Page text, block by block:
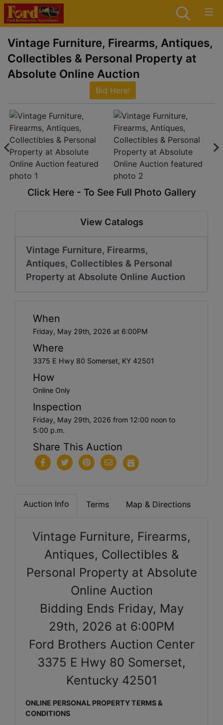
Vintage Furniture, Firearms, Antiques,
Collectibles & Personal Property at
Absolute Online Auction
Bid Here!
Click Here - To See Full Photo Gallery
View Catalogs
Vintage Furniture, Firearms,
Antiques, Collectibles & Personal
Property at Absolute Online Auction
When
Friday, May 29th, 2026 at 6:00PM
Where
3375 E Hwy 80 Somerset, KY 42501
How
Online Only
Inspection
Friday, May 29th, 2026 from 12:00 noon to
5:00 p.m.
Share This Auction
Auction Info Terms Map & Directions
Vintage Furniture, Firearms,
Antiques, Collectibles &
Personal Property at Absolute
Online Auction
Bidding Ends Friday, May
29th, 2026 at 6:00PM
Ford Brothers Auction Center
3375 E Hwy 80 Somerset,
Kentucky 42501
ONLINE PERSONAL PROPERTY TERMS &
CONDITIONS